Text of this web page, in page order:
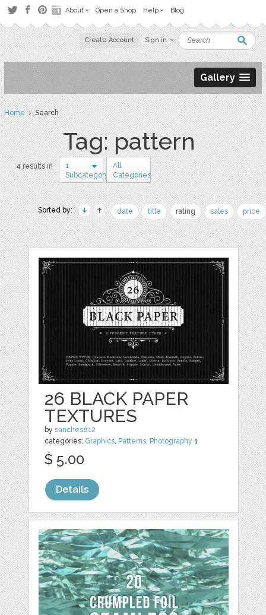
About Open a Shop Help Blog
Create Account Sign in
Gallery
Home› Search
Tag: pattern
4 results in
1
Subcategory
All
Categories
Sorted by: date title rating sales price
26 BLACK PAPER
TEXTURES
bysanches812
categories: Graphics, Patterns, Photography 1
$ 5.00
Details